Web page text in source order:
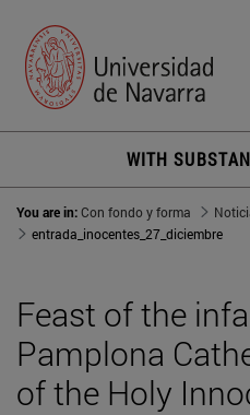
WITH
You are in:Con fondo y forma
entrada_inocentes_27_diciembre
Feast of the
Pamplona
of the Holy